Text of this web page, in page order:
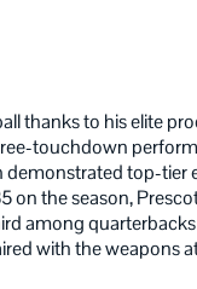
thanks to his elite
touchdown
top-tier
on the season,
among
with the weapons